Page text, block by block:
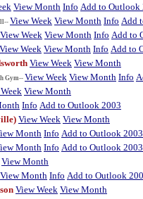
View Month Info Add to Outlook
View Week View Month Info Add
View Week View Month Info Add to
View Week View Month Info Add to
View Week View Month
Gym-- View Week View Month Info
View Month
Info Add to Outlook 2003
View Week View Month
Month Info Add to Outlook 2003
Month Info Add to Outlook 2003
View Month
View Month Info Add to Outlook
View Week View Month